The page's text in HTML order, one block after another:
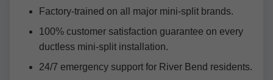
Factory-trained on all major mini-split brands.
100% customer satisfaction guarantee on every
ductless mini-split installation.
24/7 emergency support for River Bend residents.